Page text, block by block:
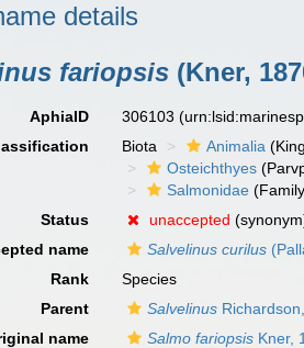
details
fariopsis (Kner,
AphiaID 306103
Biota Animalia
Osteichthyes
Salmonidae
Status
unaccepted
name
Salvelinus curilus
Rank
Species
Parent
Salvelinus
name
Salmo fariopsis Kner,